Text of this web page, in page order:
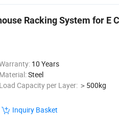
Racking System for E
10 Years
Material:Steel
Load Capacity per Layer: ＞500kg
Inquiry Basket